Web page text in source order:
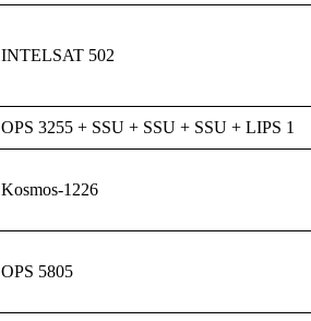
INTELSAT 502
OPS 3255 + SSU + SSU + SSU + LIPS 1
Kosmos-1226
OPS 5805